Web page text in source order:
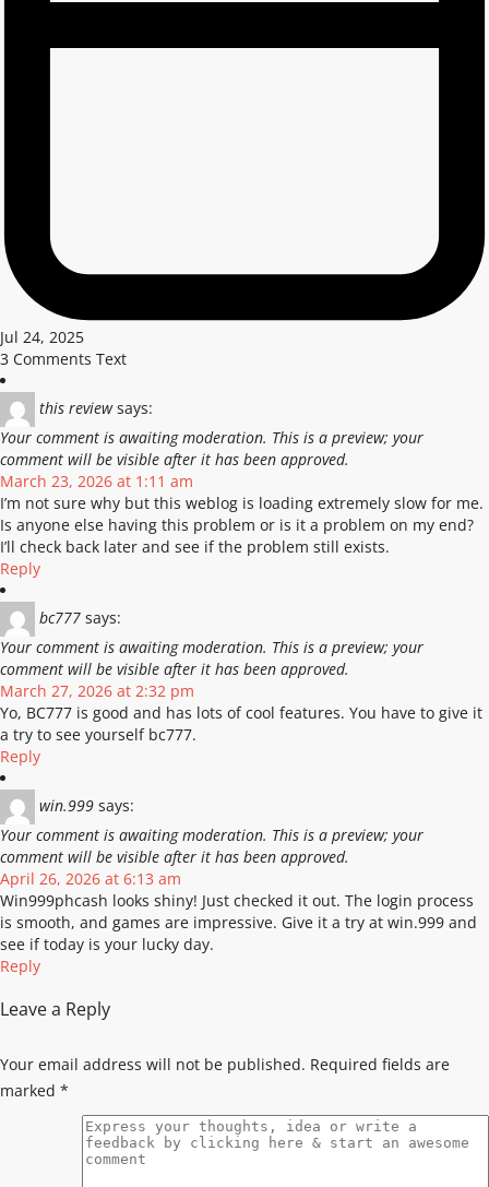
Jul 24, 2025
3 Comments Text
this review says:
Your comment is awaiting moderation. This is a preview; your
comment will be visible after it has been approved.
March 23, 2026 at 1:11 am
I’m not sure why but this weblog is loading extremely slow for me.
Is anyone else having this problem or is it a problem on my end?
I’ll check back later and see if the problem still exists.
Reply
bc777 says:
Your comment is awaiting moderation. This is a preview; your
comment will be visible after it has been approved.
March 27, 2026 at 2:32 pm
Yo, BC777 is good and has lots of cool features. You have to give it
a try to see yourself bc777.
Reply
win.999 says:
Your comment is awaiting moderation. This is a preview; your
comment will be visible after it has been approved.
April 26, 2026 at 6:13 am
Win999phcash looks shiny! Just checked it out. The login process
is smooth, and games are impressive. Give it a try at win.999 and
see if today is your lucky day.
Reply
Leave a Reply
Your email address will not be published. Required fields are
marked *